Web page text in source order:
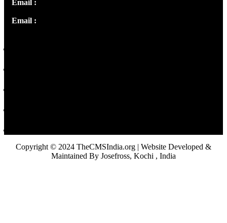
Email :
Email :
Copyright © 2024 TheCMSIndia.org | Website Developed &
Maintained By Josefross, Kochi , India